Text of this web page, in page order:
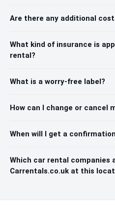
Are there any additional
What kind of insurance is
rental?
What is a worry-free label?
How can I change or cancel
When will I get a
Which car rental companies
Carrentals.co.uk at this